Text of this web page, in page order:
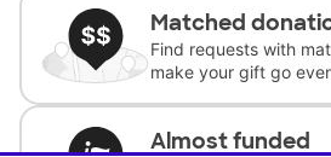
Matched
Find requests with
make your gift go
Almost funded